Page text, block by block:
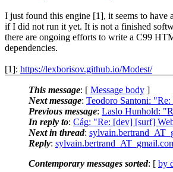
I just found this engine [1], it seems to have
if I did not run it yet. It is not a finished
there are ongoing efforts to write a C99
dependencies.
[1]: https://lexborisov.github.io/Modest/
This message: [ Message body ]
Next message: Teodoro Santoni:
Previous message: Laslo Hunhold:
In reply to: Cág: "Re: [dev] [surf]
Next in thread:
Reply:
Contemporary messages sorted: [ by